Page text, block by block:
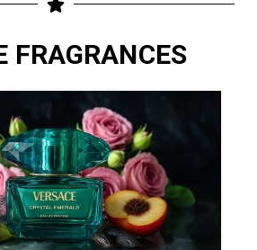
FRAGRANCES